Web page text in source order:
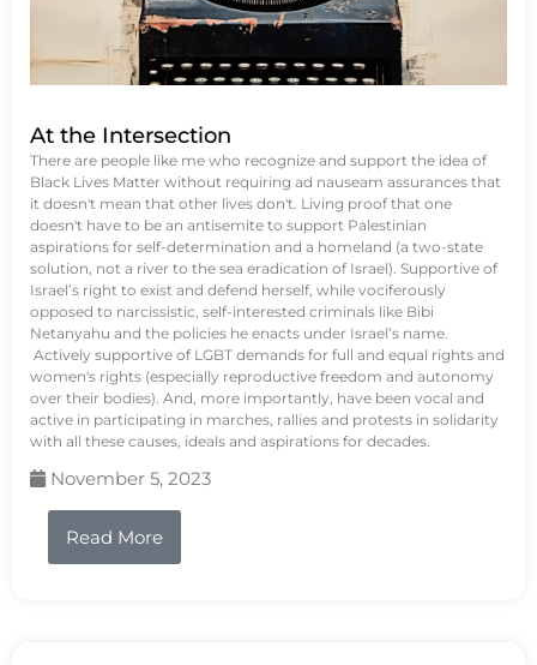
At the Intersection
There are people like me who recognize and support the idea of
Black Lives Matter without requiring ad nauseam assurances that
it doesn't mean that other lives don't. Living proof that one
doesn't have to be an antisemite to support Palestinian
aspirations for self-determination and a homeland (a two-state
solution, not a river to the sea eradication of Israel). Supportive of
Israel’s right to exist and defend herself, while vociferously
opposed to narcissistic, self-interested criminals like Bibi
Netanyahu and the policies he enacts under Israel’s name.
Actively supportive of LGBT demands for full and equal rights and
women's rights (especially reproductive freedom and autonomy
over their bodies). And, more importantly, have been vocal and
active in participating in marches, rallies and protests in solidarity
with all these causes, ideals and aspirations for decades.
November 5, 2023
Read More